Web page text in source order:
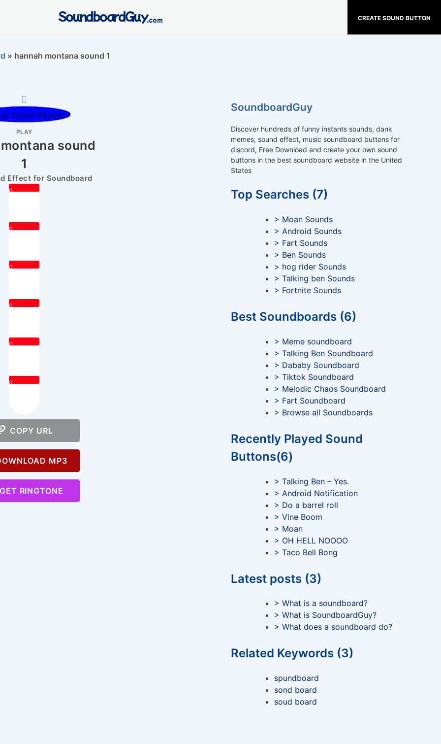
CREATE SOUND BUTTON
SoundboardGuy.com
» hannah montana sound 1
PLAY
sound
1
Effect for Soundboard
0
0
0
0
0
0
COPY URL
MP3
RINGTONE
SoundboardGuy
Discover hundreds of funny instants sounds, dank
memes, sound effect, music soundboard buttons for
discord, Free Download and create your own sound
buttons in the best soundboard website in the United
States
Top Searches (7)
> Moan Sounds
> Android Sounds
> Fart Sounds
> Ben Sounds
> hog rider Sounds
> Talking ben Sounds
> Fortnite Sounds
Best Soundboards (6)
> Meme soundboard
> Talking Ben Soundboard
> Dababy Soundboard
> Tiktok Soundboard
> Melodic Chaos Soundboard
> Fart Soundboard
> Browse all Soundboards
Recently Played Sound
Buttons(6)
> Talking Ben – Yes.
> Android Notification
> Do a barrel roll
> Vine Boom
> Moan
> OH HELL NOOOO
> Taco Bell Bong
Latest posts (3)
> What is a soundboard?
> What is SoundboardGuy?
> What does a soundboard do?
Related Keywords (3)
spundboard
sond board
soud board